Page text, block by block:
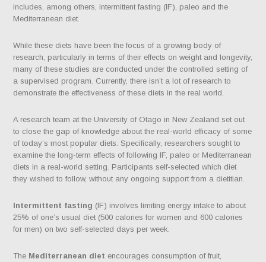
includes, among others, intermittent fasting (IF), paleo and the
Mediterranean diet.
While these diets have been the focus of a growing body of
research, particularly in terms of their effects on weight and longevity,
many of these studies are conducted under the controlled setting of
a supervised program. Currently, there isn’t a lot of research to
demonstrate the effectiveness of these diets in the real world.
A research team at the University of Otago in New Zealand set out
to close the gap of knowledge about the real-world efficacy of some
of today’s most popular diets. Specifically, researchers sought to
examine the long-term effects of following IF, paleo or Mediterranean
diets in a real-world setting. Participants self-selected which diet
they wished to follow, without any ongoing support from a dietitian.
Intermittent fasting (IF) involves limiting energy intake to about
25% of one’s usual diet (500 calories for women and 600 calories
for men) on two self-selected days per week.
The Mediterranean diet encourages consumption of fruit,